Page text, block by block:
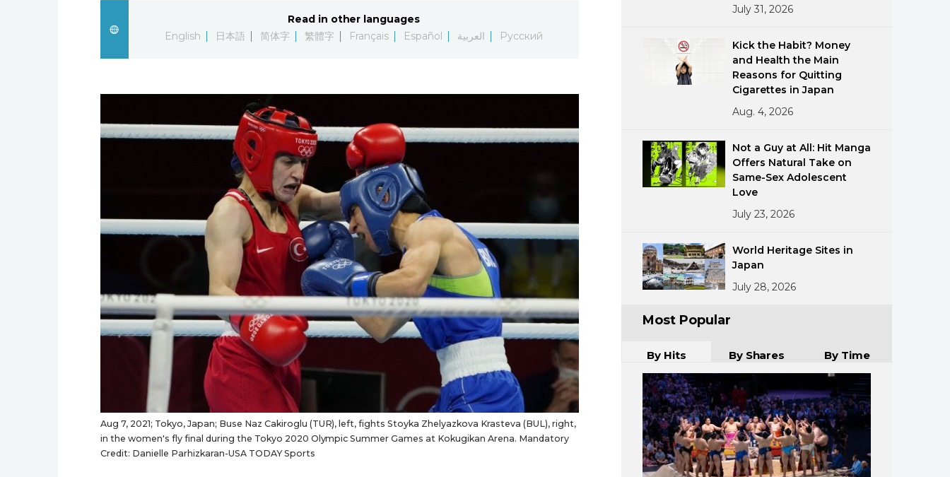
Read in other languages
English
日本語 简体字 繁體字 Français Español العربية Русский
Aug 7, 2021; Tokyo, Japan; Buse Naz Cakiroglu (TUR), left, fights Stoyka Zhelyazkova Krasteva (BUL), right,
in the women's fly final during the Tokyo 2020 Olympic Summer Games at Kokugikan Arena. Mandatory
Credit: Danielle Parhizkaran-USA TODAY Sports
July 31, 2026
Kick the Habit? Money
and Health the Main
Reasons for Quitting
Cigarettes in Japan
Aug. 4, 2026
Not a Guy at All: Hit Manga
Offers Natural Take on
Same-Sex Adolescent
Love
July 23, 2026
World Heritage Sites in
Japan
July 28, 2026
Most Popular
By Hits By Shares By Time